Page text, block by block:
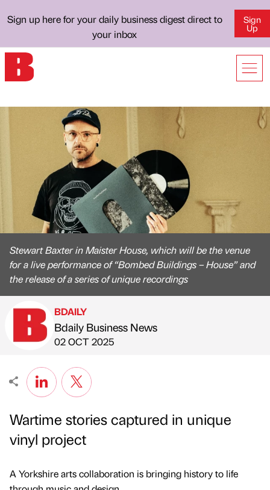
Sign up here for your daily business digest direct to
your inbox
Sign
Up
Stewart Baxter in Maister House, which will be the venue
for a live performance of “Bombed Buildings – House” and
the release of a series of unique recordings
Published by
BDAILY
Bdaily Business News
on
02 OCT 2025
Wartime stories captured in unique
vinyl project
A Yorkshire arts collaboration is bringing history to life